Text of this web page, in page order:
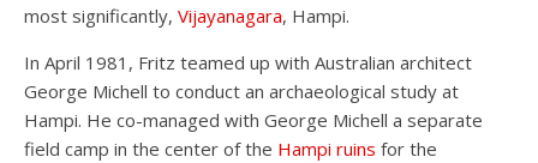
most significantly, Vijayanagara, Hampi.
In April 1981, Fritz teamed up with Australian architect
George Michell to conduct an archaeological study at
Hampi. He co-managed with George Michell a separate
field camp in the center of the Hampi ruins for the